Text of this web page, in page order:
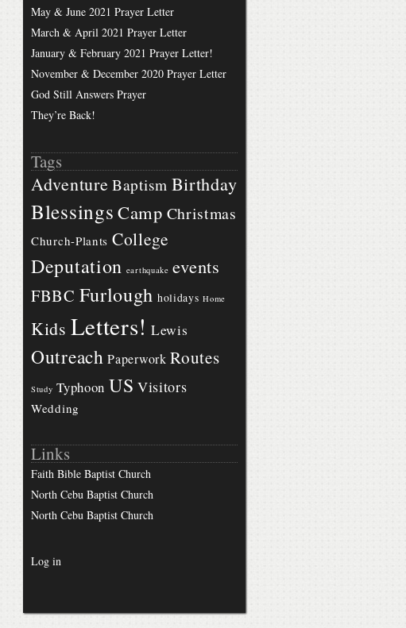
May & June 2021 Prayer Letter
March & April 2021 Prayer Letter
January & February 2021 Prayer Letter!
November & December 2020 Prayer Letter
God Still Answers Prayer
They’re Back!
Tags
Adventure Baptism Birthday
Blessings Camp Christmas
Church-Plants College
Deputation earthquake events
FBBC Furlough holidays Home
Kids Letters! Lewis
Outreach Paperwork Routes
Study Typhoon US Visitors
Wedding
Links
Faith Bible Baptist Church
North Cebu Baptist Church
North Cebu Baptist Church
Log in